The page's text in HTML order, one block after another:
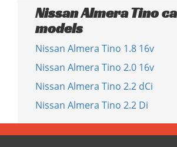
Nissan Almera Tino
models
Nissan Almera Tino 1.8 16v
Nissan Almera Tino 2.0 16v
Nissan Almera Tino 2.2 dCi
Nissan Almera Tino 2.2 Di